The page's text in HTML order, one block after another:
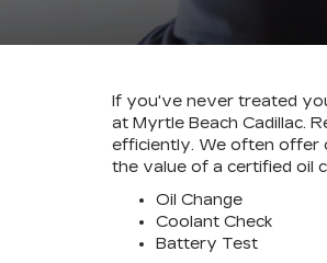
If you've never treated
at Myrtle Beach Cadillac.
efficiently. We often offer
the value of a certified oil
Oil Change
Coolant Check
Battery Test